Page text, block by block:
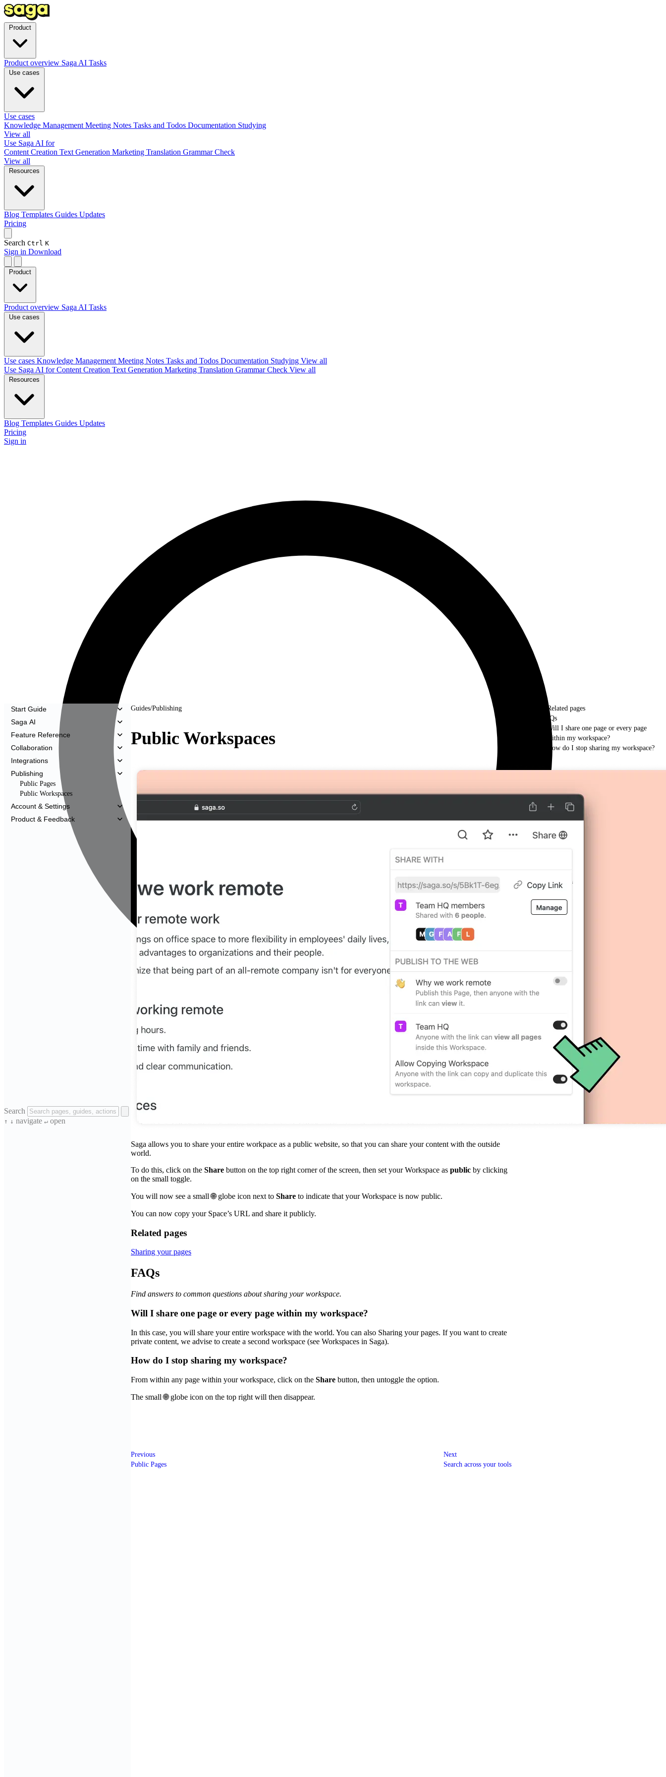
Product overview Saga AI Tasks
Use cases
Knowledge Management Meeting Notes Tasks and Todos Documentation Studying
View all
Use Saga AI for
Content Creation Text Generation Marketing Translation Grammar Check
View all
Blog Templates Guides Updates
Pricing
Search Ctrl K
Sign in Download
Product overview Saga AI Tasks
Use cases Knowledge Management Meeting Notes Tasks and Todos Documentation Studying View all
Use Saga AI forContent Creation Text Generation Marketing Translation Grammar Check View all
Blog Templates Guides Updates
Pricing
Sign in
Search
↑ ↓ navigate ↵ open
Start Guide
Saga AI
Feature Reference
Collaboration
Integrations
Publishing
Public Pages
Public Workspaces
Account & Settings
Product & Feedback
Guides/Publishing
Public Workspaces
Saga allows you to share your entire workpace as a public website, so that you can share your content with the outside
world.
To do this, click on the Share button on the top right corner of the screen, then set your Workspace as public by clicking
on the small toggle.
You will now see a small 🌐 globe icon next to Share to indicate that your Workspace is now public.
You can now copy your Space’s URL and share it publicly.
Related pages
Sharing your pages
FAQs
Find answers to common questions about sharing your workspace.
Will I share one page or every page within my workspace?
In this case, you will share your entire workspace with the world. You can also Sharing your pages. If you want to create
private content, we advise to create a second workspace (see Workspaces in Saga).
How do I stop sharing my workspace?
From within any page within your workspace, click on the Share button, then untoggle the option.
The small 🌐 globe icon on the top right will then disappear.
Previous
Public Pages
Next
Search across your tools
Related pages
FAQs
Will I share one page or every page
within my workspace?
How do I stop sharing my workspace?